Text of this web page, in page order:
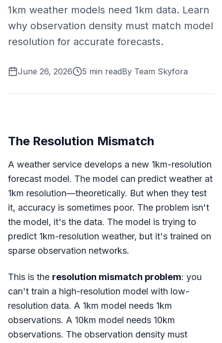
1km weather models need 1km data. Learn
why observation density must match model
resolution for accurate forecasts.
June 26, 2026 5 min readBy Team Skyfora
The Resolution Mismatch
A weather service develops a new 1km-resolution
forecast model. The model can predict weather at
1km resolution—theoretically. But when they test
it, accuracy is sometimes poor. The problem isn't
the model, it's the data. The model is trying to
predict 1km-resolution weather, but it's trained on
sparse observation networks.
This is the resolution mismatch problem: you
can't train a high-resolution model with low-
resolution data. A 1km model needs 1km
observations. A 10km model needs 10km
observations. The observation density must